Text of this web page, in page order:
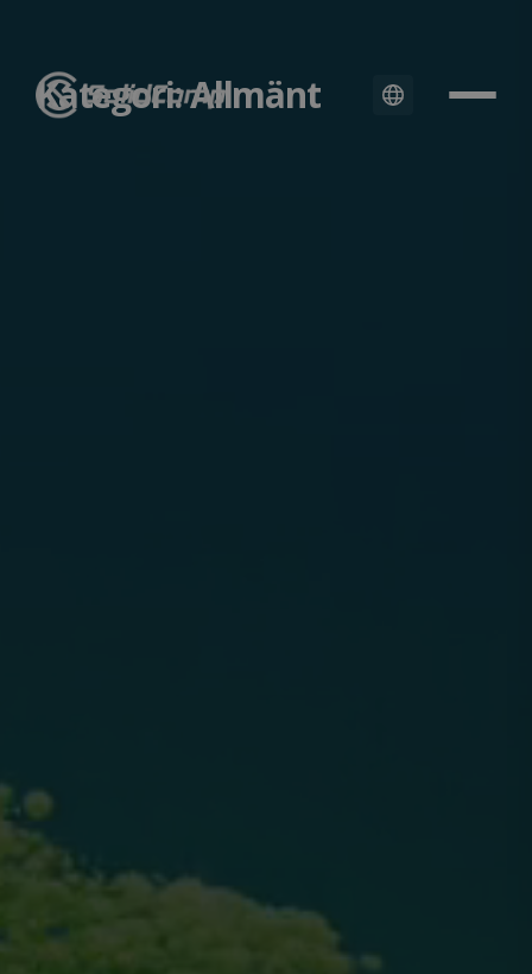
Kategori: Allmänt